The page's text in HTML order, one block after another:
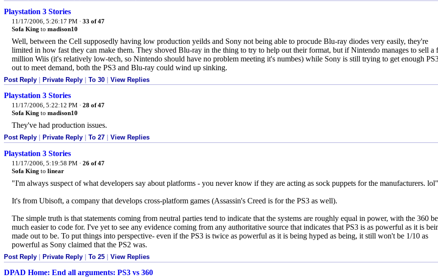
Playstation 3 Stories
11/17/2006, 5:26:17 PM · 33 of 47
Sofa King to madison10
Well, between the Cell supposedly having low production yeilds and Sony not being able to procude Blu-ray diodes very easily, they're
limited in how fast they can make them. They shoved Blu-ray in the thing to try to help out their format, but if Nintendo manages to sell a
million Wiis (it's relatively low-tech, so Nintendo should have no problem meeting it's numbes) while Sony is still trying to get enough
out to meet demand, both the PS3 and Blu-ray could wind up sinking.
Post Reply Private Reply To 30 View Replies
Playstation 3 Stories
11/17/2006, 5:22:12 PM · 28 of 47
Sofa King to madison10
They've had production issues.
Post Reply Private Reply To 27 View Replies
Playstation 3 Stories
11/17/2006, 5:19:58 PM · 26 of 47
Sofa King to linear
"I'm always suspect of what developers say about platforms - you never know if they are acting as sock puppets for the manufacturers. lol"
It's from Ubisoft, a company that develops cross-platform games (Assassin's Creed is for the PS3 as well).
The simple truth is that statements coming from neutral parties tend to indicate that the systems are roughly equal in power, with the 360
much easier to code for. I've yet to see any evidence coming from any authoritative source that indicates that PS3 is as powerful as it is
made out to be. To put things into perspective- even if the PS3 is twice as powerful as it is being hyped as being, it still won't be 1/10 as
powerful as Sony claimed that the PS2 was.
Post Reply Private Reply To 25 View Replies
DPAD Home: End all arguments: PS3 vs 360